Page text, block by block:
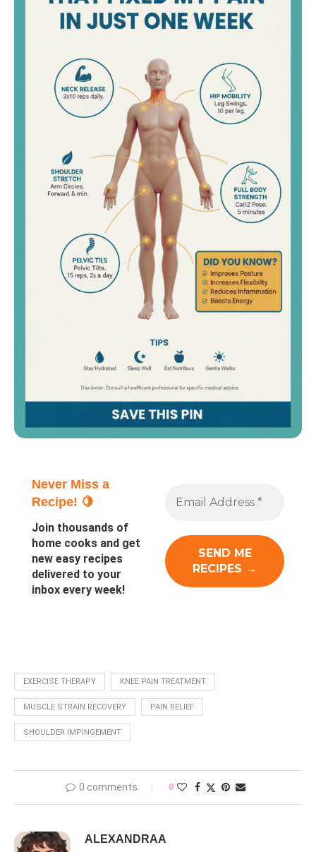
Never Miss a
Recipe! 🍋
Join thousands of
home cooks and get
new easy recipes
delivered to your
inbox every week!
EXERCISE THERAPY KNEE PAIN TREATMENT
MUSCLE STRAIN RECOVERY PAIN RELIEF
SHOULDER IMPINGEMENT
0 comments 0
ALEXANDRAA